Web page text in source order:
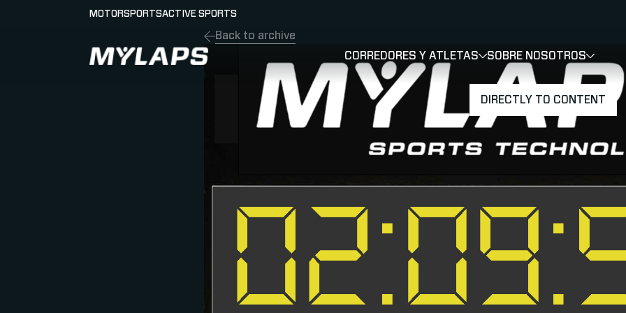
DIRECTLY TO CONTENT
LOGO MYLAPS - ESPANA CORREDORES Y ATLETAS SHOW
SOBRE NOSOTROS SHOW
MOTORSPORTSACTIVE SPORTS
Back to archive